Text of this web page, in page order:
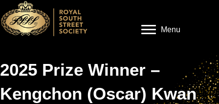
Menu
2025 Prize Winner –
Kengchon (Oscar) Kwan